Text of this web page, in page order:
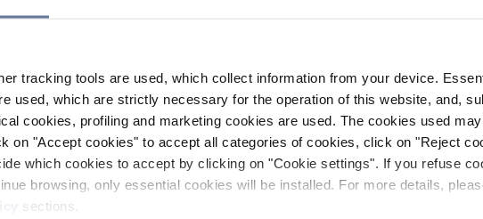
tracking tools are used, which collect information from your device.
used, which are strictly necessary for the operation of this website, and,
cookies, profiling and marketing cookies are used. The cookies used
on "Accept cookies" to accept all categories of cookies, click on "Reject
which cookies to accept by clicking on "Cookie settings". If you refuse
browsing, only essential cookies will be installed. For more details,
sections.